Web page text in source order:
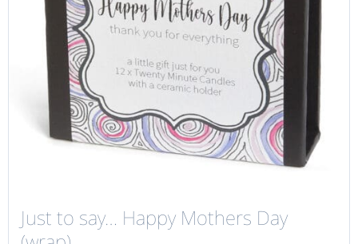
Just to say… Happy Mothers Day